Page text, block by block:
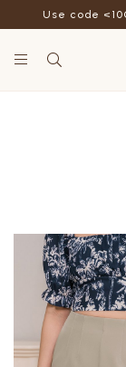
Use code